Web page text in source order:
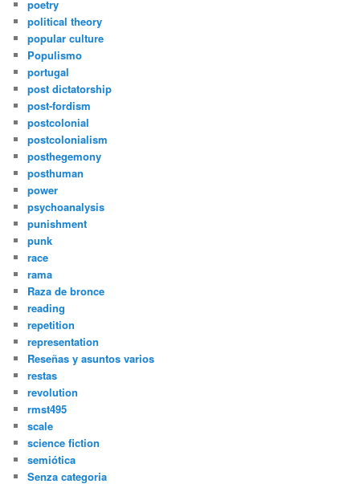
poetry
political theory
popular culture
Populismo
portugal
post dictatorship
post-fordism
postcolonial
postcolonialism
posthegemony
posthuman
power
psychoanalysis
punishment
punk
race
rama
Raza de bronce
reading
repetition
representation
Reseñas y asuntos varios
restas
revolution
rmst495
scale
science fiction
semiótica
Senza categoria